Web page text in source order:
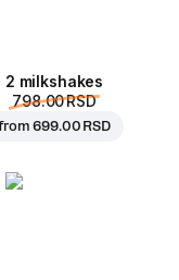
2 milkshakes
798.00 RSD
699.00 RSD